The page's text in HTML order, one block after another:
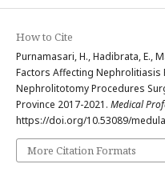
How to Cite
Purnamasari, H., Hadibrata, E.,
Factors Affecting Nephrolitiasis
Nephrolitotomy Procedures
Province 2017-2021. Medical
https://doi.org/10.53089/
More Citation Formats